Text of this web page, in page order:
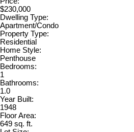
$230,000
Dwelling Type:
Apartment/Condo
Property Type:
Residential
Home Style:
Penthouse
Bedrooms:
1
Bathrooms:
1.0
Year Built:
1948
Floor Area:
649 sq. ft.